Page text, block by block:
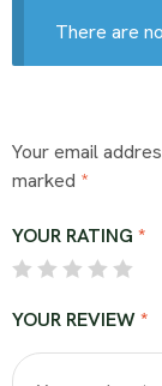
There are
Your email
marked *
YOUR RATING *
YOUR REVIEW*